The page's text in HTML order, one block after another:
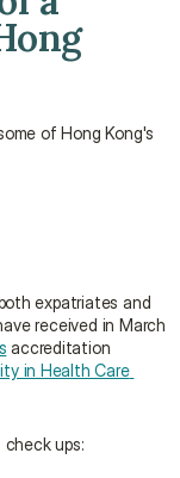
of Hong Kong's
expatriates and
received in March
accreditation
in Health Care
ups: